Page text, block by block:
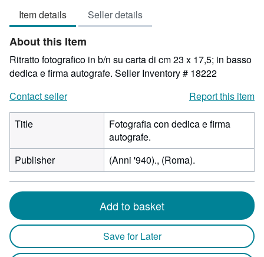
Item details Seller details
About this Item
Ritratto fotografico in b/n su carta di cm 23 x 17,5; in basso
dedica e firma autografe. Seller Inventory # 18222
Contact seller
Report this item
Title
Fotografia con dedica e firma
autografe.
Publisher
(Anni '940)., (Roma).
Add to basket
Save for Later